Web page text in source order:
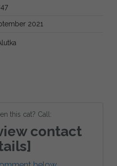
2021
this cat? Call:
contact